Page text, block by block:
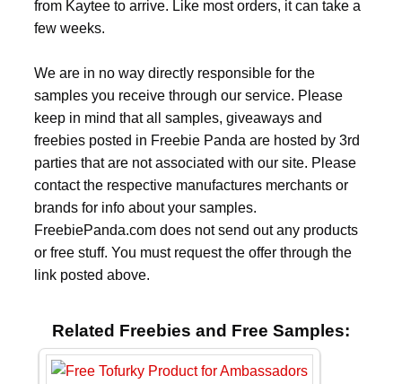
from Kaytee to arrive. Like most orders, it can take a
few weeks.
We are in no way directly responsible for the
samples you receive through our service. Please
keep in mind that all samples, giveaways and
freebies posted in Freebie Panda are hosted by 3rd
parties that are not associated with our site. Please
contact the respective manufactures merchants or
brands for info about your samples.
FreebiePanda.com does not send out any products
or free stuff. You must request the offer through the
link posted above.
Related Freebies and Free Samples: